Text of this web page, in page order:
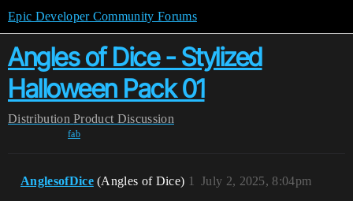
Epic Developer Community Forums
Angles of Dice - Stylized
Halloween Pack 01
Distribution Product Discussion
fab
AnglesofDice (Angles of Dice) July 2, 2025, 8:04pm
1